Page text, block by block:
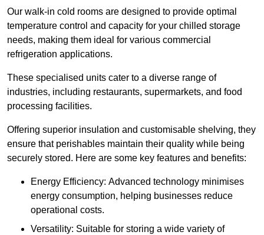
Our walk-in cold rooms are designed to provide optimal
temperature control and capacity for your chilled storage
needs, making them ideal for various commercial
refrigeration applications.
These specialised units cater to a diverse range of
industries, including restaurants, supermarkets, and food
processing facilities.
Offering superior insulation and customisable shelving, they
ensure that perishables maintain their quality while being
securely stored. Here are some key features and benefits:
Energy Efficiency: Advanced technology minimises
energy consumption, helping businesses reduce
operational costs.
Versatility: Suitable for storing a wide variety of